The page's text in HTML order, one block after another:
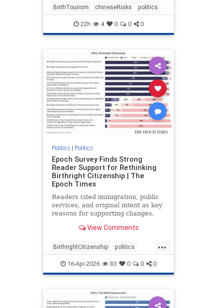
BirthTourism chineseRisks politics
22h 4 0 0 0
Politics| Politics
Epoch Survey Finds Strong
Reader Support for Rethinking
Birthright Citizenship | The
Epoch Times
Readers cited immigration, public
services, and original intent as key
reasons for supporting changes.
View Comments
...
BirthrightCitizenship politics
RethinkingBirthright
16-Apr-2026 83 0 0 0